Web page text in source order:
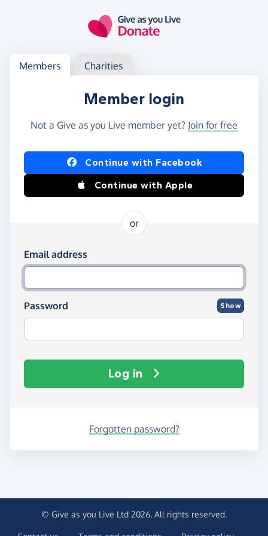
Log in
Access your member or charity account
Members Charities
Member login
Not a Give as you Live member yet? Join for free
Log in using Facebook or Apple
Continue with Facebook
Continue with Apple
or
Log in using your email and password
Email address
Password Show
Log in
Forgotten password?
© Give as you Live Ltd 2026. All rights reserved.